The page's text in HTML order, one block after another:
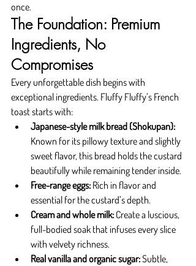
once.
The Foundation: Premium
Ingredients, No
Compromises
Every unforgettable dish begins with
exceptional ingredients. Fluffy Fluffy’s French
toast starts with:
Japanese-style milk bread (Shokupan):
Known for its pillowy texture and slightly
sweet flavor, this bread holds the custard
beautifully while remaining tender inside.
Free-range eggs: Rich in flavor and
essential for the custard’s depth.
Cream and whole milk: Create a luscious,
full-bodied soak that infuses every slice
with velvety richness.
Real vanilla and organic sugar: Subtle,